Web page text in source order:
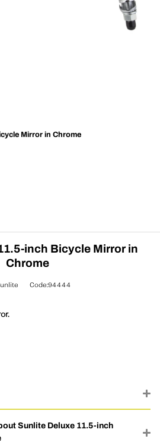
Mirror in Chrome
inch Bicycle Mirror in
Chrome
Code:94444
Sunlite Deluxe 11.5-inch